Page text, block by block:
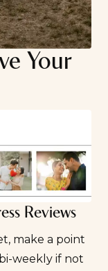
Your
Reviews
make a point
weekly if not